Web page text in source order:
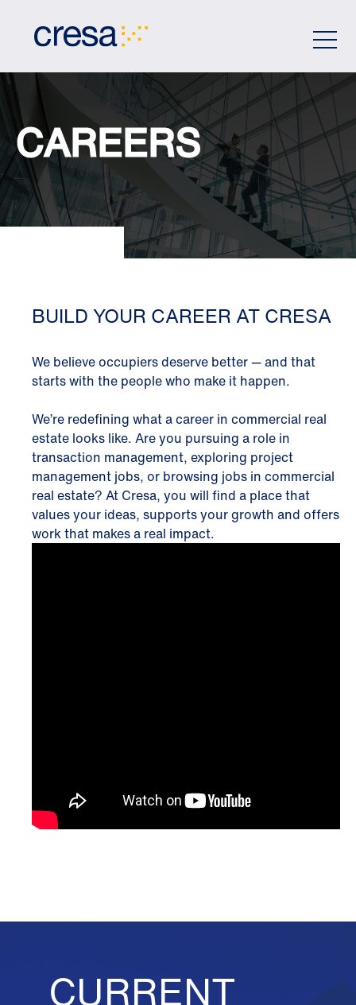
CAREERS
BUILD YOUR CAREER AT CRESA
We believe occupiers deserve better — and that
starts with the people who make it happen.
We’re redefining what a career in commercial real
estate looks like. Are you pursuing a role in
transaction management, exploring project
management jobs, or browsing jobs in commercial
real estate? At Cresa, you will find a place that
values your ideas, supports your growth and offers
work that makes a real impact.
CURRENT